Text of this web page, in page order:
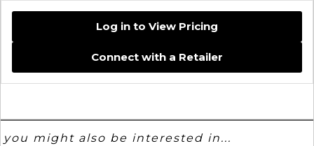
Log in to View Pricing
Connect with a Retailer
you might also be interested in...